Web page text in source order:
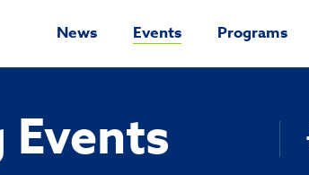
News Events Programs